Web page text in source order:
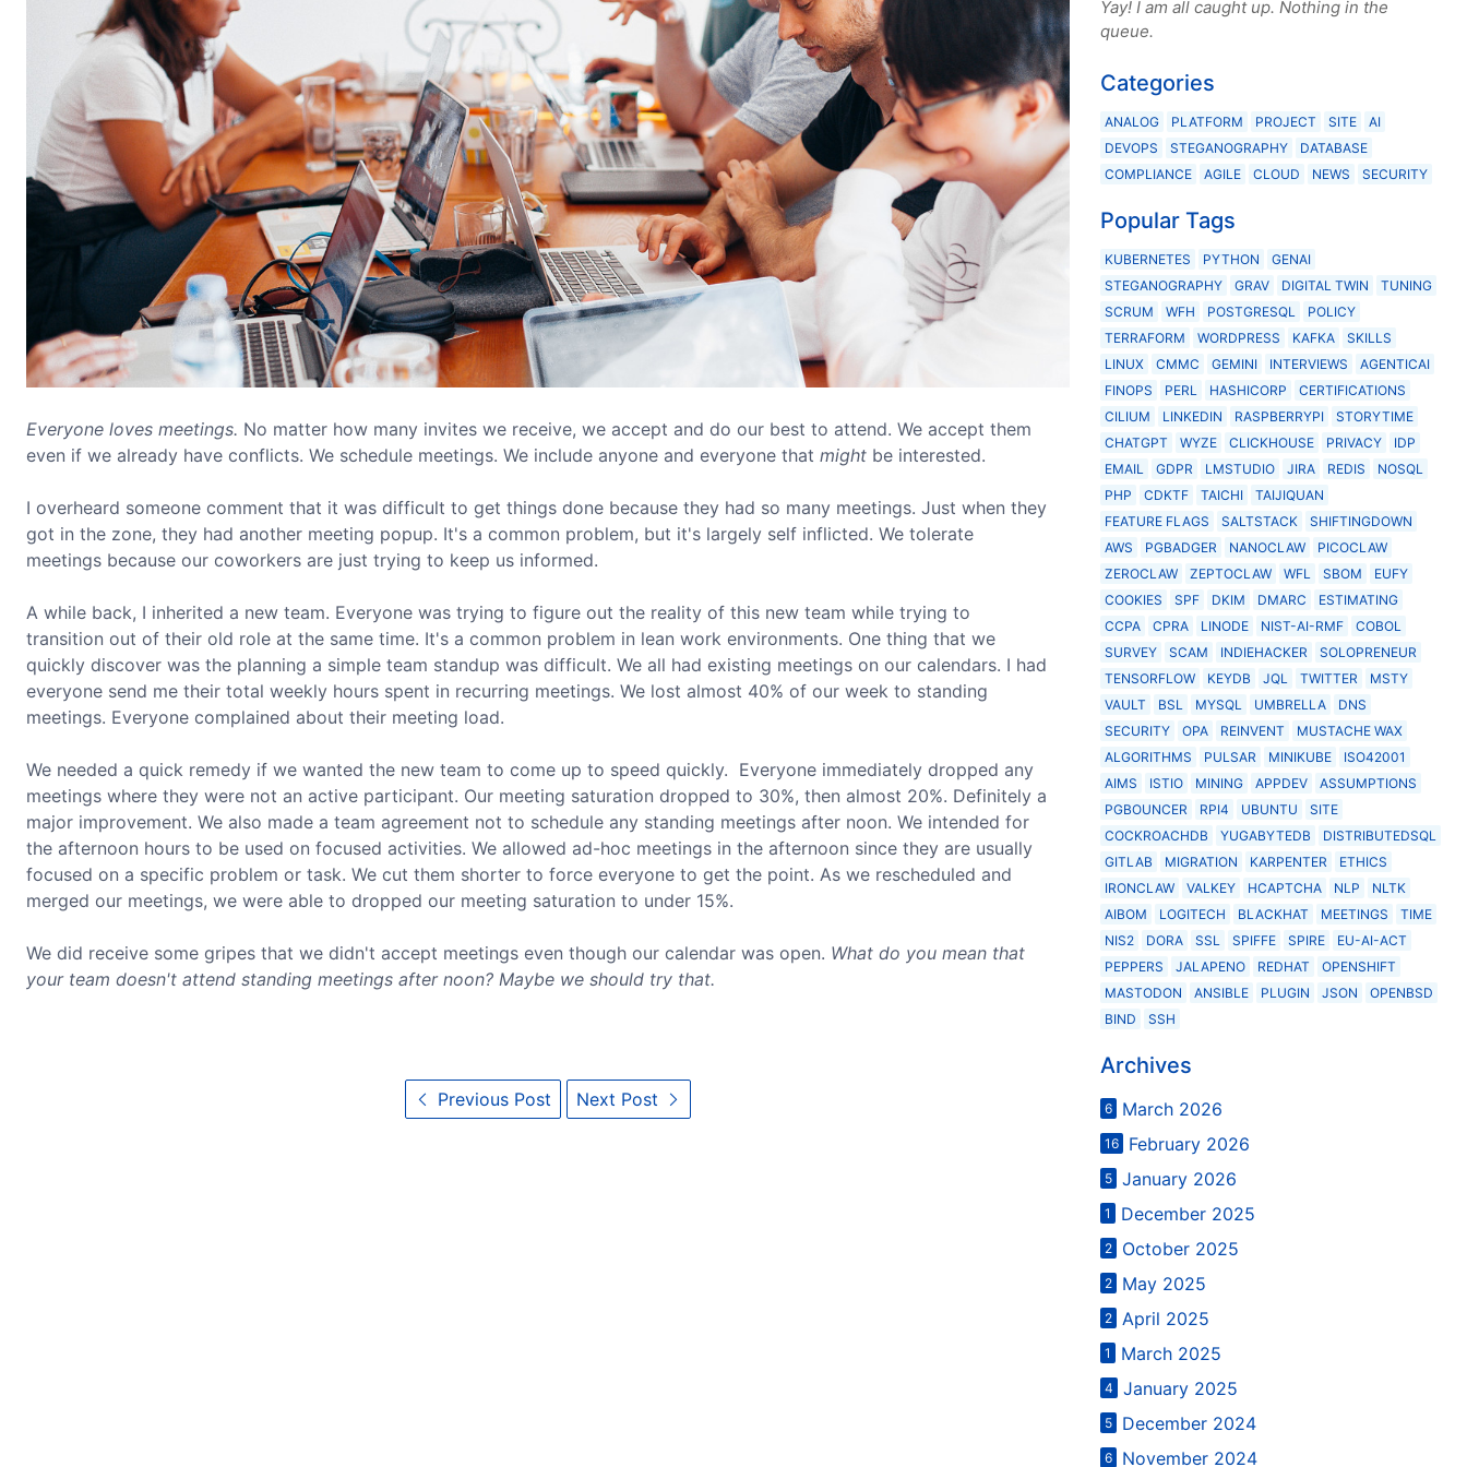
Everyone loves meetings. No matter how many invites we receive, we accept and do our best to attend. We accept them
even if we already have conflicts. We schedule meetings. We include anyone and everyone that might be interested.
I overheard someone comment that it was difficult to get things done because they had so many meetings. Just when they
got in the zone, they had another meeting popup. It's a common problem, but it's largely self inflicted. We tolerate
meetings because our coworkers are just trying to keep us informed.
A while back, I inherited a new team. Everyone was trying to figure out the reality of this new team while trying to
transition out of their old role at the same time. It's a common problem in lean work environments. One thing that we
quickly discover was the planning a simple team standup was difficult. We all had existing meetings on our calendars. I had
everyone send me their total weekly hours spent in recurring meetings. We lost almost 40% of our week to standing
meetings. Everyone complained about their meeting load.
We needed a quick remedy if we wanted the new team to come up to speed quickly. Everyone immediately dropped any
meetings where they were not an active participant. Our meeting saturation dropped to 30%, then almost 20%. Definitely a
major improvement. We also made a team agreement not to schedule any standing meetings after noon. We intended for
the afternoon hours to be used on focused activities. We allowed ad-hoc meetings in the afternoon since they are usually
focused on a specific problem or task. We cut them shorter to force everyone to get the point. As we rescheduled and
merged our meetings, we were able to dropped our meeting saturation to under 15%.
We did receive some gripes that we didn't accept meetings even though our calendar was open. What do you mean that
your team doesn't attend standing meetings after noon? Maybe we should try that.
Previous Post Next Post
Yay! I am all caught up. Nothing in the
queue.
Categories
ANALOG PLATFORM PROJECT SITE
AI
DEVOPS
STEGANOGRAPHY
DATABASE
COMPLIANCE
AGILE CLOUD NEWS SECURITY
Popular Tags
KUBERNETES PYTHON
GENAI
STEGANOGRAPHY
GRAV DIGITAL TWIN
TUNING
SCRUM
WFH POSTGRESQL
POLICY
TERRAFORM
WORDPRESS KAFKA
SKILLS
LINUX
CMMC GEMINI INTERVIEWS
AGENTICAI
FINOPS
PERL HASHICORP
CERTIFICATIONS
CILIUM
LINKEDIN RASPBERRYPI
STORYTIME
CHATGPT
WYZE CLICKHOUSE PRIVACY
IDP
EMAIL
GDPR LMSTUDIO JIRA REDIS
NOSQL
PHP
CDKTF TAICHI
TAIJIQUAN
FEATURE FLAGS
SALTSTACK
SHIFTINGDOWN
AWS
PGBADGER NANOCLAW
PICOCLAW
ZEROCLAW
ZEPTOCLAW WFL SBOM
EUFY
COOKIES
SPF DKIM DMARC
ESTIMATING
CCPA
CPRA LINODE NIST-AI-RMF
COBOL
SURVEY
SCAM INDIEHACKER
SOLOPRENEUR
TENSORFLOW
KEYDB JQL TWITTER
MSTY
VAULT
BSL MYSQL UMBRELLA
DNS
SECURITY
OPA REINVENT
MUSTACHE WAX
ALGORITHMS
PULSAR MINIKUBE
ISO42001
AIMS
ISTIO MINING APPDEV
ASSUMPTIONS
PGBOUNCER
RPI4 UBUNTU
SITE
COCKROACHDB
YUGABYTEDB
DISTRIBUTEDSQL
GITLAB
MIGRATION KARPENTER
ETHICS
IRONCLAW
VALKEY HCAPTCHA NLP
NLTK
AIBOM
LOGITECH BLACKHAT MEETINGS
TIME
NIS2
DORA SSL SPIFFE SPIRE
EU-AI-ACT
PEPPERS
JALAPENO REDHAT
OPENSHIFT
MASTODON
ANSIBLE PLUGIN JSON
OPENBSD
BIND
SSH
Archives
6 March 2026
16 February 2026
5 January 2026
1 December 2025
2 October 2025
2 May 2025
2 April 2025
1 March 2025
4 January 2025
5 December 2024
6 November 2024